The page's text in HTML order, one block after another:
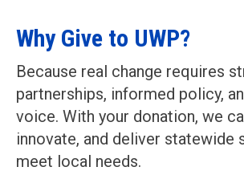
Why Give to UWP?
Because real change requires
partnerships, informed policy,
voice. With your donation, we
innovate, and deliver statewide
meet local needs.